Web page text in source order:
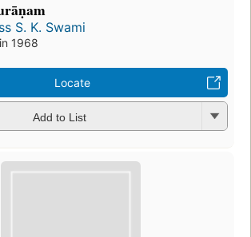
S. K. Swami
1968
Locate
Add to List